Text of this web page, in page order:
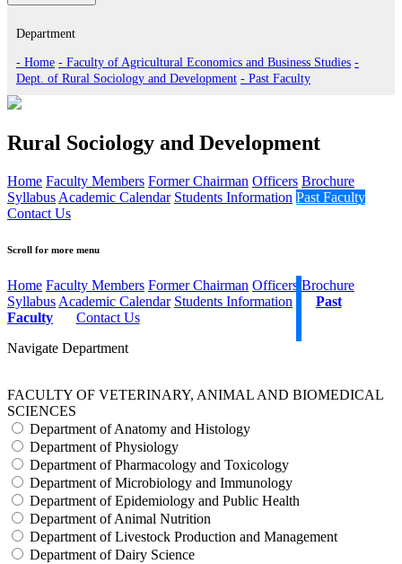
Department
- Home - Faculty of Agricultural Economics and Business Studies -
Dept. of Rural Sociology and Development - Past Faculty
Rural Sociology and Development
Home Faculty Members Former Chairman Officers Brochure
Syllabus Academic Calendar Students Information Past Faculty
Contact Us
Scroll for more menu
Home Faculty Members Former Chairman Officers Brochure
Syllabus Academic Calendar Students Information
Past
Faculty
Contact Us
Navigate Department
FACULTY OF VETERINARY, ANIMAL AND BIOMEDICAL
SCIENCES
Department of Anatomy and Histology
Department of Physiology
Department of Pharmacology and Toxicology
Department of Microbiology and Immunology
Department of Epidemiology and Public Health
Department of Animal Nutrition
Department of Livestock Production and Management
Department of Dairy Science